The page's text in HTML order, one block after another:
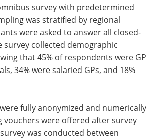
survey with predetermined
was stratified by regional
were asked to answer all closed-
survey collected demographic
that 45% of respondents were GP
34% were salaried GPs, and 18%
fully anonymized and numerically
vouchers were offered after survey
was conducted between